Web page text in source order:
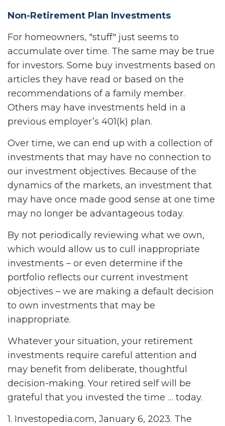
Non-Retirement Plan Investments
For homeowners, "stuff" just seems to
accumulate over time. The same may be true
for investors. Some buy investments based on
articles they have read or based on the
recommendations of a family member.
Others may have investments held in a
previous employer’s 401(k) plan.
Over time, we can end up with a collection of
investments that may have no connection to
our investment objectives. Because of the
dynamics of the markets, an investment that
may have once made good sense at one time
may no longer be advantageous today.
By not periodically reviewing what we own,
which would allow us to cull inappropriate
investments – or even determine if the
portfolio reflects our current investment
objectives – we are making a default decision
to own investments that may be
inappropriate.
Whatever your situation, your retirement
investments require careful attention and
may benefit from deliberate, thoughtful
decision-making. Your retired self will be
grateful that you invested the time … today.
1. Investopedia.com, January 6, 2023. The